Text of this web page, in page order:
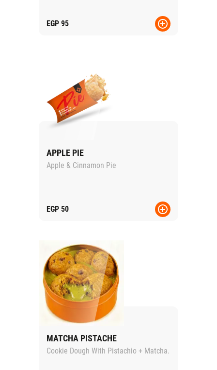
EGP 95
APPLE PIE
Apple & Cinnamon Pie
EGP 50
MATCHA PISTACHE
Cookie Dough With Pistachio + Matcha.